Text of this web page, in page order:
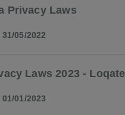
Privacy Laws
05/2022
Laws 2023 -
01/2023